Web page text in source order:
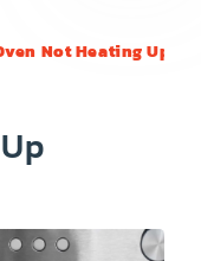
Not Heating Up